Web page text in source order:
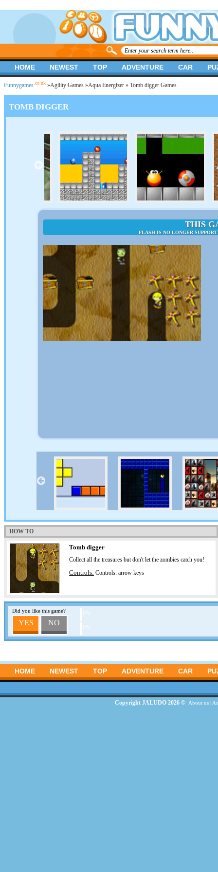
Funnygames .co.uk »Agility Games »Aqua Energizer » Tomb digger Games
TOMB DIGGER
THIS
FLASH IS NO LONGER
HOW TO
Tomb digger
Collect all the treasures but don't let the zombies catch you!
Controls: Controls: arrow keys
Did you like this game?
YES NO
HOME NEWEST TOP ADVENTURE CAR
HOME NEWEST TOP ADVENTURE CAR
Copyright JALUDO 2026 © About us|